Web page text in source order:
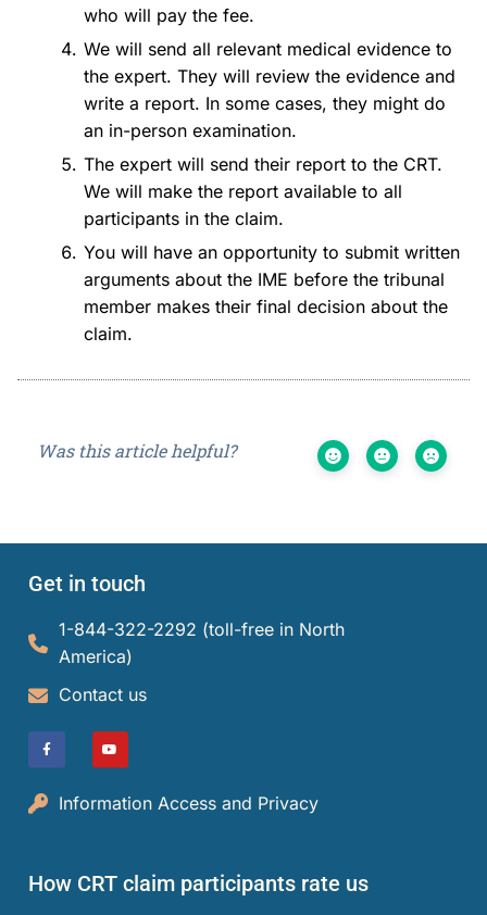
who will pay the fee.
We will send all relevant medical evidence to
the expert. They will review the evidence and
write a report. In some cases, they might do
an in-person examination.
The expert will send their report to the CRT.
We will make the report available to all
participants in the claim.
You will have an opportunity to submit written
arguments about the IME before the tribunal
member makes their final decision about the
claim.
Was this article helpful?
Get in touch
1-844-322-2292 (toll-free in North
America)​
Contact us
Information Access and Privacy
How CRT claim participants rate us